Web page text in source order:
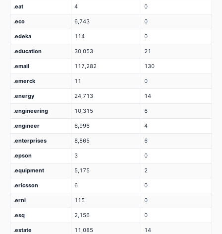
.eat 4 0
.eco 6,743 0
.edeka 114 0
.education 30,053 21
.email 117,282 130
.emerck 11 0
.energy 24,713 14
.engineering 10,315 6
.engineer 6,996 4
.enterprises 8,865 6
.epson 3 0
.equipment 5,175 2
.ericsson 6 0
.erni 115 0
.esq 2,156 0
.estate 11,085 14